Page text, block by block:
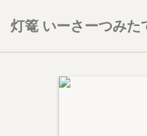
灯篭 いーさーつみた